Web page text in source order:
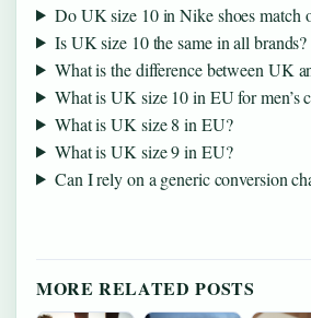
Do UK size 10 in Nike shoes match
Is UK size 10 the same in all brands?
What is the difference between UK
What is UK size 10 in EU for men’s
What is UK size 8 in EU?
What is UK size 9 in EU?
Can I rely on a generic conversion
MORE RELATED POSTS